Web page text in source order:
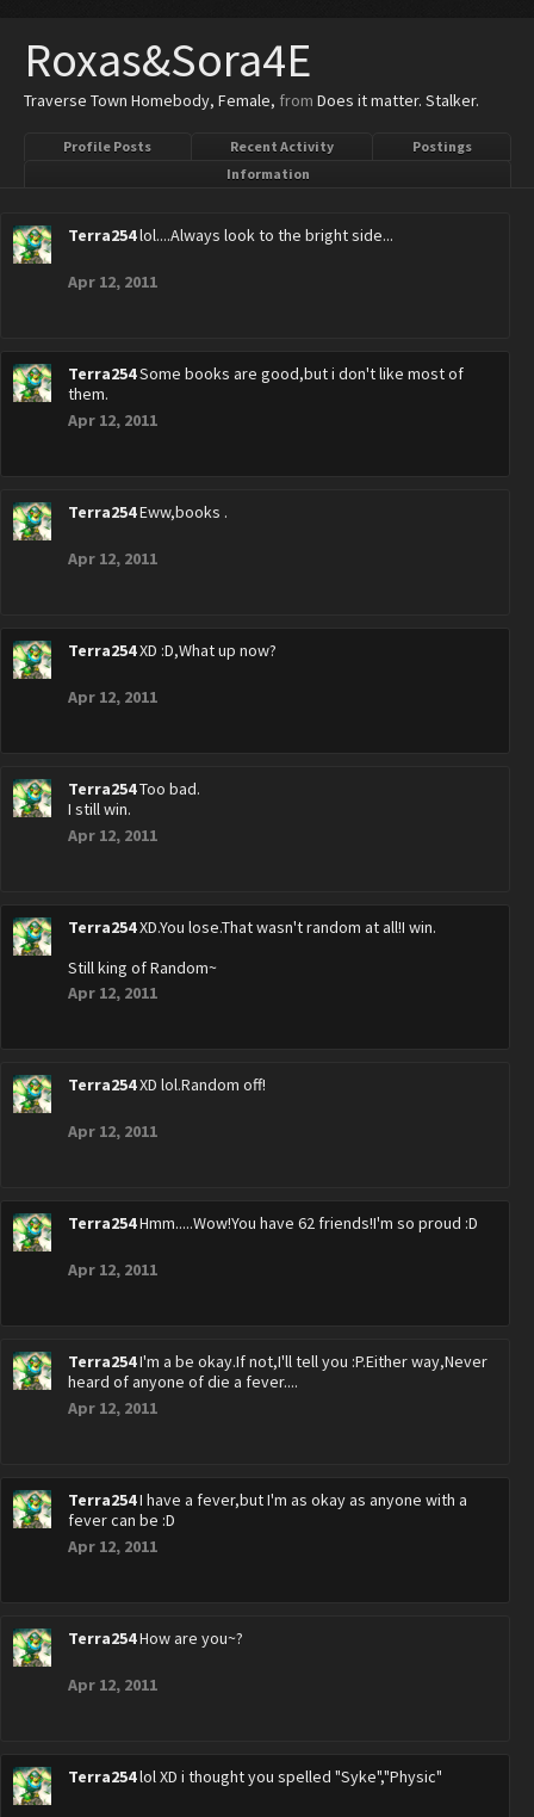
Roxas&Sora4E
Traverse Town Homebody, Female, from Does it matter. Stalker.
Profile Posts Recent Activity
Postings
Information
Terra254lol....Always look to the bright side...
Apr 12, 2011
Terra254Some books are good,but i don't like most of
them.
Apr 12, 2011
Terra254Eww,books .
Apr 12, 2011
Terra254XD :D,What up now?
Apr 12, 2011
Terra254Too bad.
I still win.
Apr 12, 2011
Terra254XD.You lose.That wasn't random at all!I win.
Still king of Random~
Apr 12, 2011
Terra254XD lol.Random off!
Apr 12, 2011
Terra254Hmm.....Wow!You have 62 friends!I'm so proud :D
Apr 12, 2011
Terra254I'm a be okay.If not,I'll tell you :P.Either way,Never
heard of anyone of die a fever....
Apr 12, 2011
Terra254I have a fever,but I'm as okay as anyone with a
fever can be :D
Apr 12, 2011
Terra254How are you~?
Apr 12, 2011
Terra254lol XD i thought you spelled "Syke","Physic"